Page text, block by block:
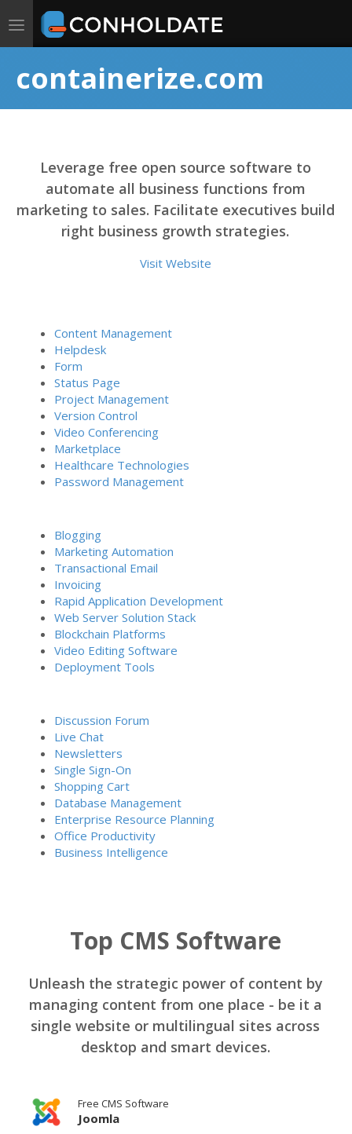
Toggle
navigation
containerize.com
Leverage free open source software to
automate all business functions from
marketing to sales. Facilitate executives build
right business growth strategies.
Visit Website
Content Management
Helpdesk
Form
Status Page
Project Management
Version Control
Video Conferencing
Marketplace
Healthcare Technologies
Password Management
Blogging
Marketing Automation
Transactional Email
Invoicing
Rapid Application Development
Web Server Solution Stack
Blockchain Platforms
Video Editing Software
Deployment Tools
Discussion Forum
Live Chat
Newsletters
Single Sign-On
Shopping Cart
Database Management
Enterprise Resource Planning
Office Productivity
Business Intelligence
Top CMS Software
Unleash the strategic power of content by
managing content from one place - be it a
single website or multilingual sites across
desktop and smart devices.
Free CMS Software
Joomla